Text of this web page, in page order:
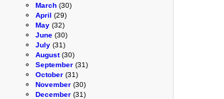
March (30)
April (29)
May (32)
June (30)
July (31)
August(30)
September (31)
October (31)
November (30)
December (31)